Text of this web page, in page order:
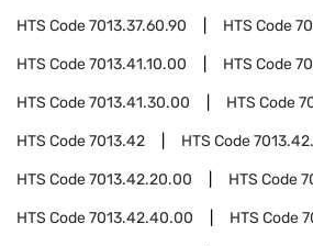
HTS Code7013.37.60.90 HTS Code
HTS Code7013.41.10.00 HTS Code
HTS Code7013.41.30.00 HTS Code
HTS Code7013.42 HTS Code
HTS Code7013.42.20.00 HTS Code
HTS Code7013.42.40.00 HTS Code